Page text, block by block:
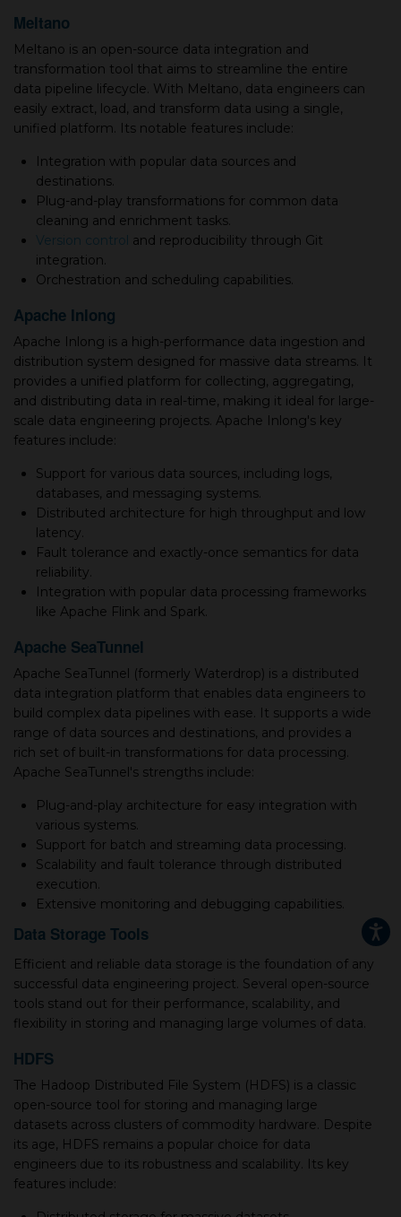
Meltano
Meltano is an open-source data integration and
transformation tool that aims to streamline the entire
data pipeline lifecycle. With Meltano, data engineers can
easily extract, load, and transform data using a single,
unified platform. Its notable features include:
Integration with popular data sources and
destinations.
Plug-and-play transformations for common data
cleaning and enrichment tasks.
Version control and reproducibility through Git
integration.
Orchestration and scheduling capabilities.
Apache Inlong
Apache Inlong is a high-performance data ingestion and
distribution system designed for massive data streams. It
provides a unified platform for collecting, aggregating,
and distributing data in real-time, making it ideal for large-
scale data engineering projects. Apache Inlong's key
features include:
Support for various data sources, including logs,
databases, and messaging systems.
Distributed architecture for high throughput and low
latency.
Fault tolerance and exactly-once semantics for data
reliability.
Integration with popular data processing frameworks
like Apache Flink and Spark.
Apache SeaTunnel
Apache SeaTunnel (formerly Waterdrop) is a distributed
data integration platform that enables data engineers to
build complex data pipelines with ease. It supports a wide
range of data sources and destinations, and provides a
rich set of built-in transformations for data processing.
Apache SeaTunnel's strengths include:
Plug-and-play architecture for easy integration with
various systems.
Support for batch and streaming data processing.
Scalability and fault tolerance through distributed
execution.
Extensive monitoring and debugging capabilities.
Data Storage Tools
Efficient and reliable data storage is the foundation of any
successful data engineering project. Several open-source
tools stand out for their performance, scalability, and
flexibility in storing and managing large volumes of data.
HDFS
The Hadoop Distributed File System (HDFS) is a classic
open-source tool for storing and managing large
datasets across clusters of commodity hardware. Despite
its age, HDFS remains a popular choice for data
engineers due to its robustness and scalability. Its key
features include: